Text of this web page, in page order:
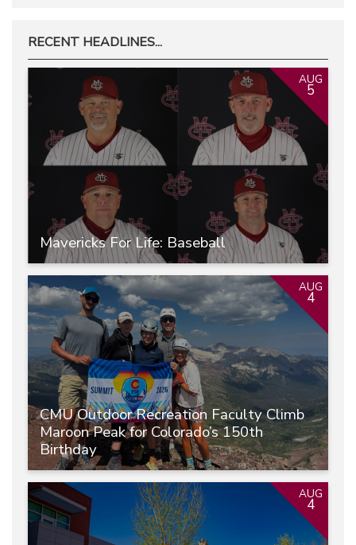
RECENT HEADLINES...
Mavericks For Life: Baseball
AUG
5
CMU Outdoor Recreation Faculty Climb
Maroon Peak for Colorado’s 150th
Birthday
AUG
4
AUG
4